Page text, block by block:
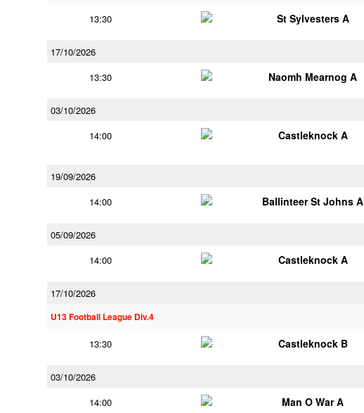
13:30 St Sylvesters A
17/10/2026
13:30
Naomh Mearnog A
03/10/2026
14:00
Castleknock A
19/09/2026
14:00
Ballinteer St Johns A
05/09/2026
14:00
Castleknock A
17/10/2026
U13 Football League Div.4
13:30 Castleknock B
03/10/2026
14:00
Man O War A